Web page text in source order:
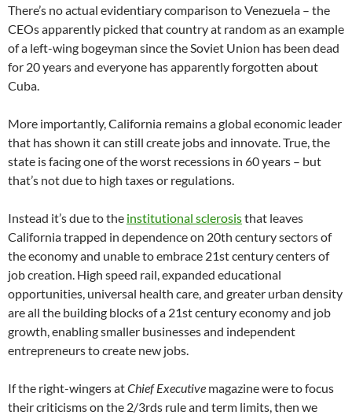
There’s no actual evidentiary comparison to Venezuela – the
CEOs apparently picked that country at random as an example
of a left-wing bogeyman since the Soviet Union has been dead
for 20 years and everyone has apparently forgotten about
Cuba.
More importantly, California remains a global economic leader
that has shown it can still create jobs and innovate. True, the
state is facing one of the worst recessions in 60 years – but
that’s not due to high taxes or regulations.
Instead it’s due to the institutional sclerosisthat leaves
California trapped in dependence on 20th century sectors of
the economy and unable to embrace 21st century centers of
job creation. High speed rail, expanded educational
opportunities, universal health care, and greater urban density
are all the building blocks of a 21st century economy and job
growth, enabling smaller businesses and independent
entrepreneurs to create new jobs.
If the right-wingers atChief Executive magazine were to focus
their criticisms on the 2/3rds rule and term limits, then we